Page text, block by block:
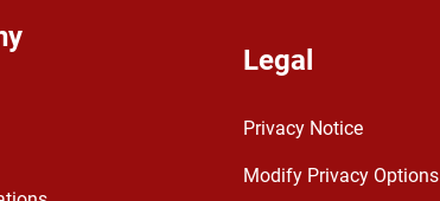
Legal
Privacy Notice
Modify Privacy Options